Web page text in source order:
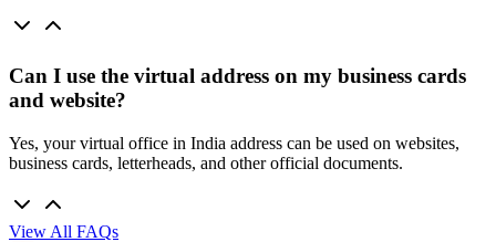
Can I use the virtual address on my business cards
and website?
Yes, your virtual office in India address can be used on websites,
business cards, letterheads, and other official documents.
View All FAQs